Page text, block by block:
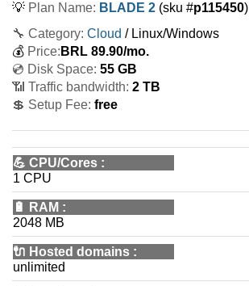
💡 Plan Name: BLADE 2 (sku #p115450)
🔧 Category: Cloud / Linux/Windows
💰 Price: BRL 89.90/mo.
💿 Disk Space: 55 GB
📶 Traffic bandwidth: 2 TB
💲 Setup Fee: free
💪 CPU/Cores :
1 CPU
🔋 RAM :
2048 MB
🔌 Hosted domains :
unlimited